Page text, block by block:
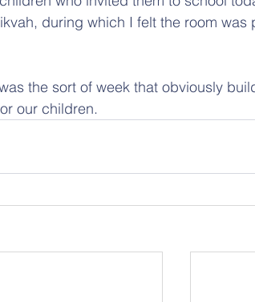
during which I felt the room was
the sort of week that obviously
our children.